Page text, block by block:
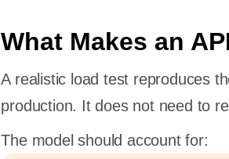
What Makes an
A realistic load test reproduces
production. It does not need to
The model should account for: